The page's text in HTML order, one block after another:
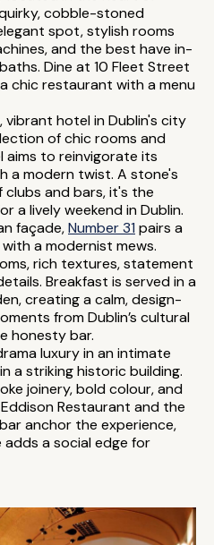
cobble-stoned
spot, stylish rooms
and the best have in-
Dine at 10 Fleet Street
chic restaurant with a menu
vibrant hotel in Dublin's city
of chic rooms and
aims to reinvigorate its
a modern twist. A stone's
and bars, it's the
a lively weekend in Dublin.
façade,Number 31 pairs a
a modernist mews.
rich textures, statement
Breakfast is served in a
creating a calm, design-
from Dublin’s cultural
honesty bar.
luxury in an intimate
a striking historic building.
joinery, bold colour, and
Restaurant and the
anchor the experience,
a social edge for